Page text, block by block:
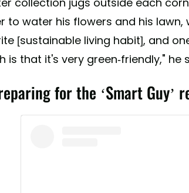
water his flowers and his lawn,
[sustainable living habit], and
is that it's very green-friendly," he
for the ‘Smart Guy’